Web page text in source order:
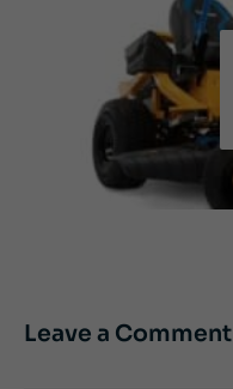
Leave a Comment